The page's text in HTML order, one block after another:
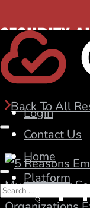
SECURITY
Hidden DNS
Login
Contact Us
Home
Platform
Blog
Back To All